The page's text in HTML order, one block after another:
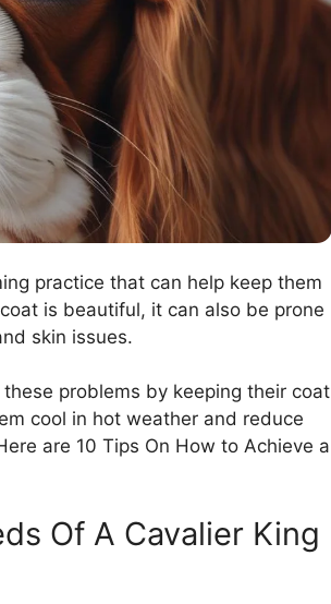
practice that can help keep them
is beautiful, it can also be prone
skin issues.
problems by keeping their coat
cool in hot weather and reduce
are 10 Tips On How to Achieve a
Of A Cavalier King